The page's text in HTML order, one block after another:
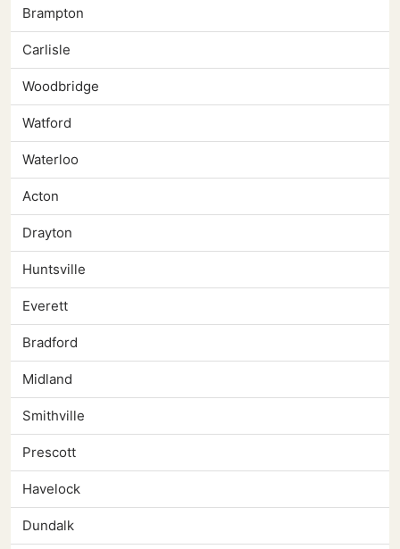
Brampton
Carlisle
Woodbridge
Watford
Waterloo
Acton
Drayton
Huntsville
Everett
Bradford
Midland
Smithville
Prescott
Havelock
Dundalk